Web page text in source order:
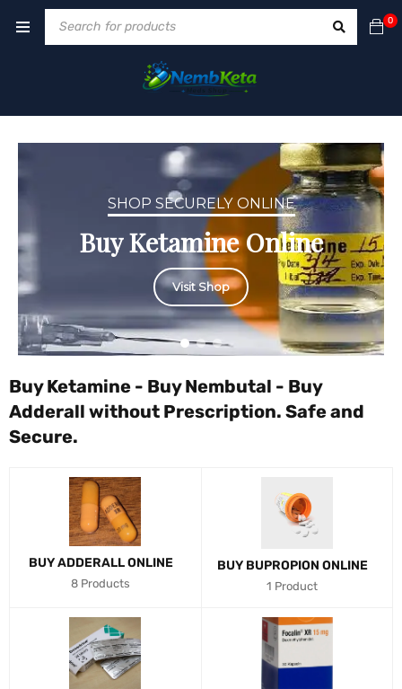
0
SHOP SECURELY ONLINE
Buy Ketamine Online
Visit Shop
Buy Ketamine - Buy Nembutal - Buy
Adderall without Prescription. Safe and
Secure.
BUY ADDERALL ONLINE
8 Products
BUY BUPROPION ONLINE
1 Product